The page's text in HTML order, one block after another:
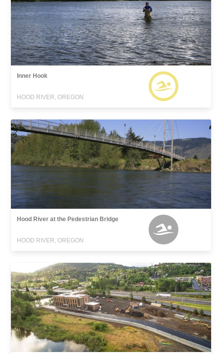
Inner Hook
HOOD RIVER, OREGON
Hood River at the Pedestrian Bridge
HOOD RIVER, OREGON